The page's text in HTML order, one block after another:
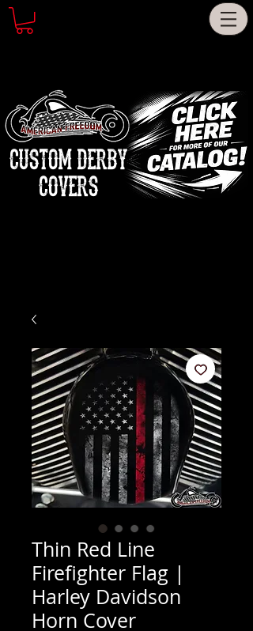
CUSTOM DERBY
COVERS
Thin Red Line
Firefighter Flag |
Harley Davidson
Horn Cover